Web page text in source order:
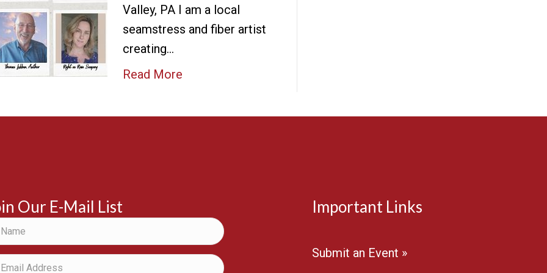
Valley, PA I am a local
seamstress and fiber artist
creating…
Read More
Our E-Mail List Important Links
Submit an Event »